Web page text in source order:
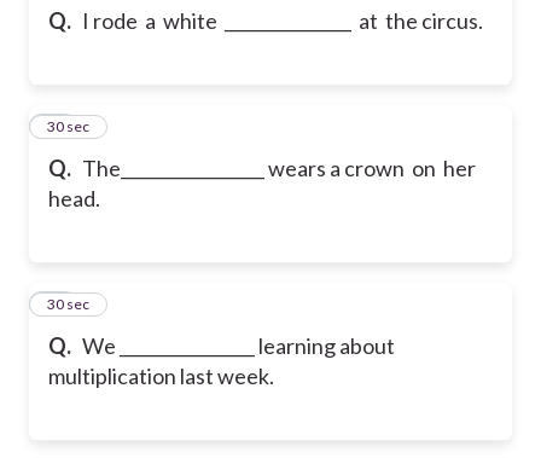
Q. I rode a white _______________ at the circus.
Q. The_________________ wears a crown on her
head.
12
30 sec
Q. We ________________ learning about
multiplication last week.
13
30 sec